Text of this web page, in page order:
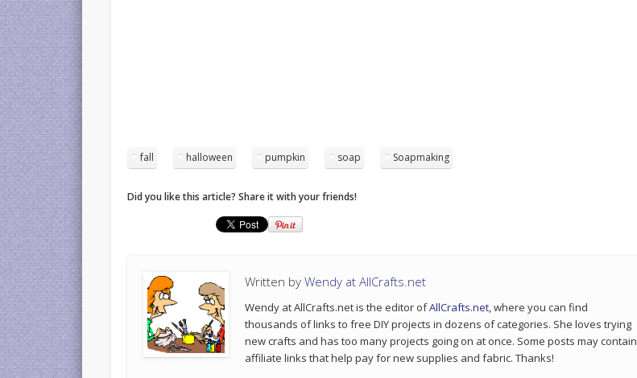
fall halloween pumpkin soap Soapmaking
Did you like this article? Share it with your friends!
Written byWendy at AllCrafts.net
Wendy at AllCrafts.net is the editor ofAllCrafts.net, where you can find
thousands of links to free DIY projects in dozens of categories. She loves trying
new crafts and has too many projects going on at once. Some posts may contain
affiliate links that help pay for new supplies and fabric. Thanks!